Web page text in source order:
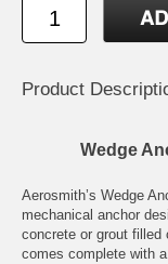
Product
Wedge
Aerosmith’s Wedge
mechanical anchor
concrete or grout filled
comes complete with